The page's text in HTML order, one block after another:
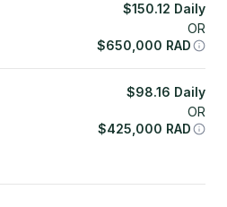
$150.12 Daily
OR
$650,000 RAD
$98.16 Daily
OR
$425,000 RAD